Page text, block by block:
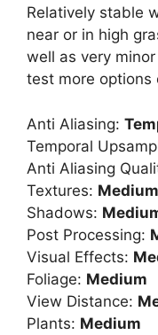
Relatively stable
near or in high
well as very
test more options
Anti Aliasing:
Temporal
Anti Aliasing
Textures: Medium
Shadows:
Post Processing:
Visual Effects:
Foliage: Medium
View Distance:
Plants: Medium